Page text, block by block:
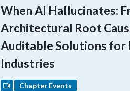
When AI Hallucinates:
Architectural Root
Auditable Solutions for
Industries
Chapter Events